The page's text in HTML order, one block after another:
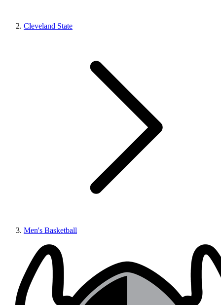
Cleveland State
Men's Basketball